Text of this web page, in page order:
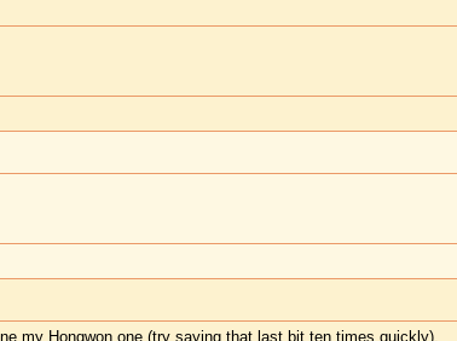
my Hongwon one (try saying that last bit ten times quickly).